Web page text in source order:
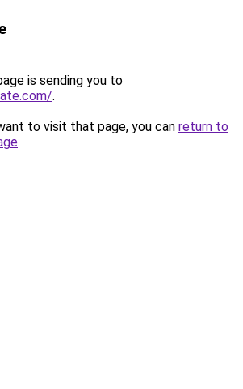
is sending you to
.
to visit that page, you can return to
.